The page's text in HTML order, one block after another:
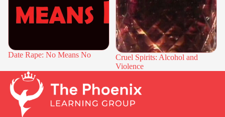
Date Rape: No Means No
Cruel Spirits: Alcohol and
Violence